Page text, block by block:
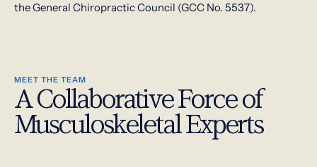
the General Chiropractic Council (GCC No. 5537).
MEET THE TEAM
A Collaborative Force of
Musculoskeletal Experts